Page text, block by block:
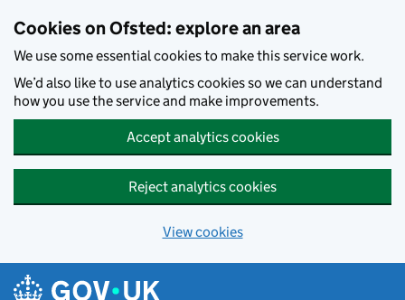
Cookies on Ofsted: explore an area
We use some essential cookies to make this service work.
We’d also like to use analytics cookies so we can understand
how you use the service and make improvements.
Accept analytics cookies
Reject analytics cookies
View cookies